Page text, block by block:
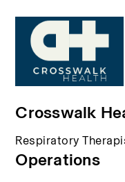
Crosswalk
Respiratory
Operations